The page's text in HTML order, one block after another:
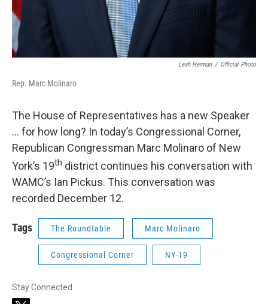
Leah Herman / Official Photo
Rep. Marc Molinaro
The House of Representatives has a new Speaker
… for how long? In today’s Congressional Corner,
Republican Congressman Marc Molinaro of New
York’s 19th district continues his conversation with
WAMC’s Ian Pickus. This conversation was
recorded December 12.
Tags The Roundtable Marc Molinaro
Congressional Corner NY-19
Stay Connected